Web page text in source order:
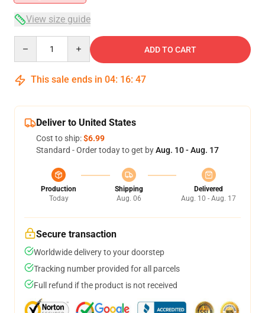
View size guide
ADD TO CART
This sale ends in 04: 16: 47
Deliver to United States
Cost to ship:$6.99
Standard - Order today to get byAug. 10 - Aug. 17
Production
Today
Shipping
Aug. 06
Delivered
Aug. 10 - Aug. 17
Secure transaction
Worldwide delivery to your doorstep
Tracking number provided for all parcels
Full refund if the product is not received